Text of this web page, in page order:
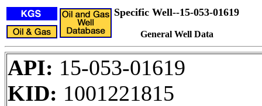
Specific Well--15-053-01619
General Well Data
API: 15-053-01619
KID: 1001221815